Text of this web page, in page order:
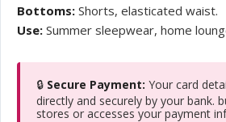
Bottoms: Shorts, elasticated waist.
Use: Summer sleepwear, home
🔒 Secure Payment: Your card
directly and securely by your bank.
stores or accesses your payment